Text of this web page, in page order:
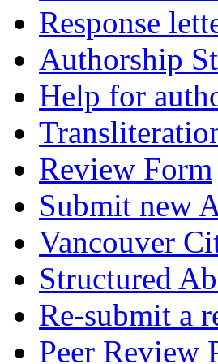
Response
Authorship
Help for
Review Form
Submit new
Vancouver
Structured
Re-submit a
Peer Review